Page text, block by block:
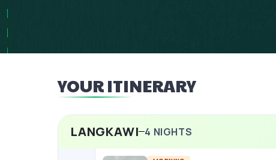
YOUR ITINERARY
LANGKAWI 4 NIGHTS